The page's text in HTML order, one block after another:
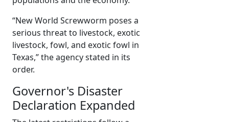
“New World Screwworm poses a
serious threat to livestock, exotic
livestock, fowl, and exotic fowl in
Texas,” the agency stated in its
order.
Governor's Disaster
Declaration Expanded